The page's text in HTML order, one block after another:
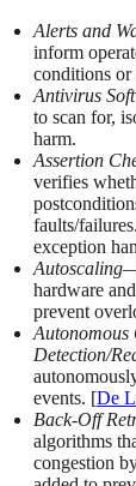
Alerts and
inform
conditions or
Antivirus
to scan for,
harm.
Assertion
verifies
faults/
exception
hardware
prevent
Detection/
events. [De
Back-Off
algorithms
congestion